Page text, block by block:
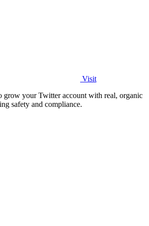
Visit
grow your Twitter account with real, organic
safety and compliance.